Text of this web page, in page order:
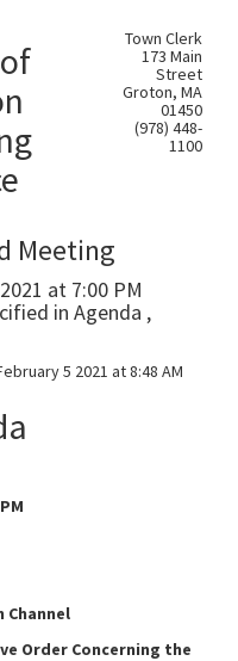
Town Clerk
173 Main
Street
Groton, MA
01450
(978) 448-
1100
Meeting
at 7:00 PM
in Agenda ,
5 2021 at 8:48 AM
Order Concerning the